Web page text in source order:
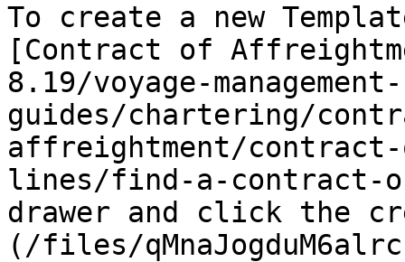
To create a new
[Contract of
8.19/voyage-
guides/chartering/
affreightment/
lines/find-a-contract-
drawer and click the
(/files/